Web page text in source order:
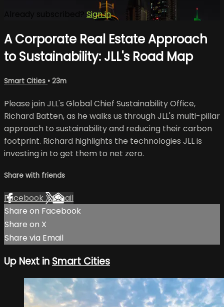
Already subscribed? Sign in
A Corporate Real Estate Approach
to Sustainability: JLL's Road Map
Smart Cities • 23m
Please join JLL's Global Chief Sustainability Office,
Richard Batten, as he walks us through JLL's multi-pillar
approach to sustainability and reducing their carbon
footprint. Richard highlights the technologies JLL is
investing in to get them to net zero.
Share with friends
Facebook XEmail
Share on Facebook
Share on X
Share via Email
Up Next in Smart Cities